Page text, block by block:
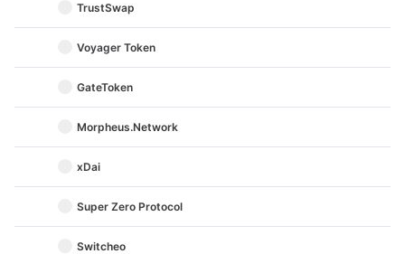
TrustSwap
Voyager Token
GateToken
Morpheus.Network
xDai
Super Zero Protocol
Switcheo